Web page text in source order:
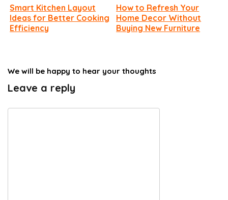
Smart Kitchen Layout
Ideas for Better Cooking
Efficiency
How to Refresh Your
Home Decor Without
Buying New Furniture
We will be happy to hear your thoughts
Leave a reply